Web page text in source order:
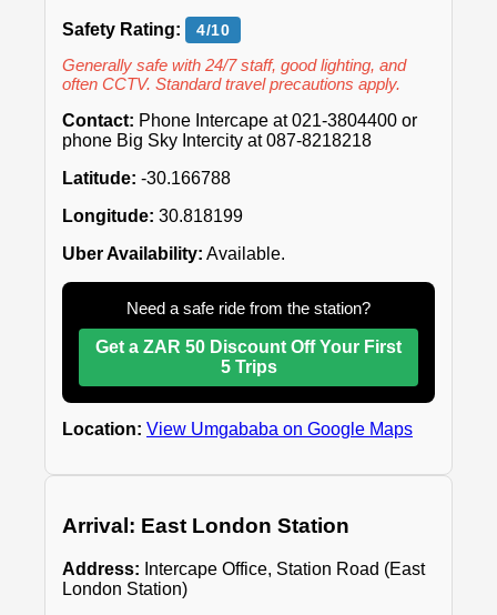
Safety Rating: 4/10
Generally safe with 24/7 staff, good lighting, and
often CCTV. Standard travel precautions apply.
Contact: Phone Intercape at 021-3804400 or
phone Big Sky Intercity at 087-8218218
Latitude: -30.166788
Longitude: 30.818199
Uber Availability: Available.
Need a safe ride from the station?
Get a ZAR 50 Discount Off Your First
5 Trips
Location: View Umgababa on Google Maps
Arrival: East London Station
Address: Intercape Office, Station Road (East
London Station)